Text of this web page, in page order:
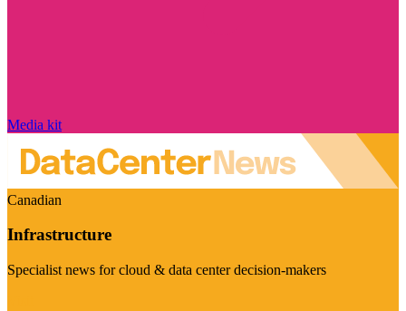
Media kit
Canadian
Infrastructure
Specialist news for cloud & data center decision-makers